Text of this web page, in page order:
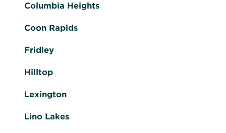
Columbia Heights
Coon Rapids
Fridley
Hilltop
Lexington
Lino Lakes